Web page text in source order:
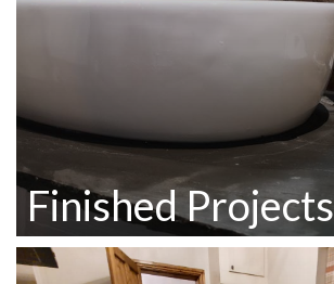
Finished Projects